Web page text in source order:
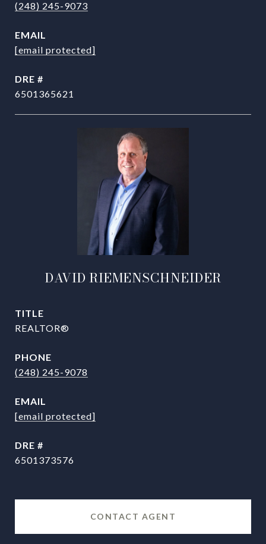
(248) 245-9073
EMAIL
[email protected]
DRE #
6501365621
DAVID RIEMENSCHNEIDER
TITLE
REALTOR®
PHONE
(248) 245-9078
EMAIL
[email protected]
DRE #
6501373576
CONTACT AGENT